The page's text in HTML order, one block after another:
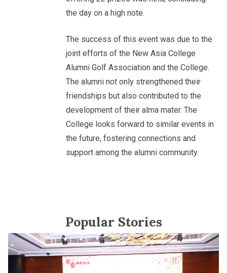
the day on a high note.
The success of this event was due to the
joint efforts of the New Asia College
Alumni Golf Association and the College.
The alumni not only strengthened their
friendships but also contributed to the
development of their alma mater. The
College looks forward to similar events in
the future, fostering connections and
support among the alumni community.
Popular Stories